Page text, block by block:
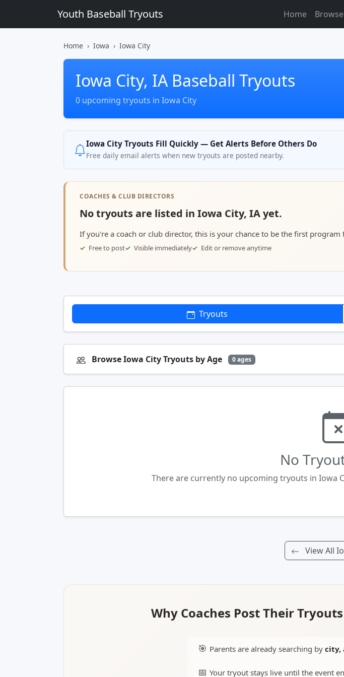
Youth Baseball Tryouts Home
Home Iowa Iowa City
Iowa City, IA Baseball Tryouts
0 upcoming tryouts in Iowa City
Iowa City Tryouts Fill Quickly — Get Alerts Before Others Do
Free daily email alerts when new tryouts are posted nearby.
COACHES & CLUB DIRECTORS
No tryouts are listed in Iowa City, IA yet.
If you're a coach or club director, this is your chance to be the first program
Free to post Visible immediately Edit or remove anytime
Tryouts
Browse Iowa City Tryouts by Age 0 ages
No
There are currently no upcoming tryouts in Iowa
View All
Why Coaches Post Their
🎯 Parents are already searching by city,
📅 Your tryout stays live until the event